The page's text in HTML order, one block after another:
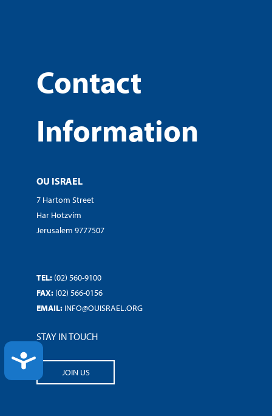
ACCESSIBILITY
Contact
Information
OU ISRAEL
7 Hartom Street
Har Hotzvim
Jerusalem 9777507
TEL: (02) 560-9100
FAX: (02) 566-0156
EMAIL: INFO@OUISRAEL.ORG
STAY IN TOUCH
JOIN US